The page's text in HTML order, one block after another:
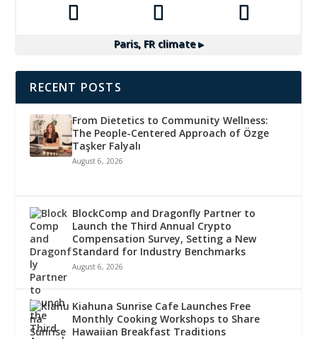
Paris, FR climate ▸
RECENT POSTS
From Dietetics to Community Wellness:
The People-Centered Approach of Özge
Taşker Falyalı
August 6, 2026
BlockComp and Dragonfly Partner to
Launch the Third Annual Crypto
Compensation Survey, Setting a New
Standard for Industry Benchmarks
August 6, 2026
Kiahuna Sunrise Cafe Launches Free
Monthly Cooking Workshops to Share
Hawaiian Breakfast Traditions